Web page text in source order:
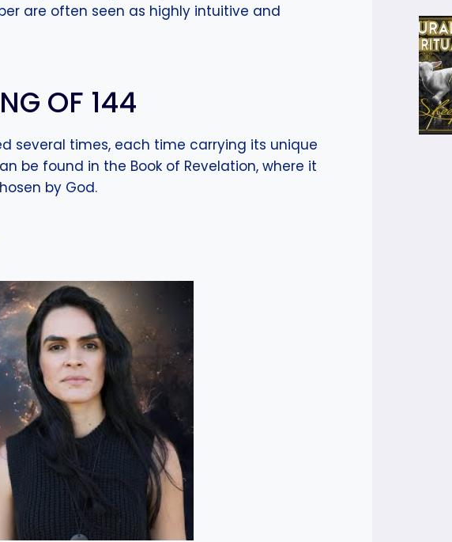
are often seen as highly intuitive and
OF 144
several times, each time carrying its unique
be found in the Book of Revelation, where it
by God.